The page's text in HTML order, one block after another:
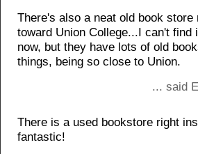
There's also a neat old book
toward Union College...I can't
now, but they have lots of old
things, being so close to Union.
... said
There is a used bookstore right
fantastic!